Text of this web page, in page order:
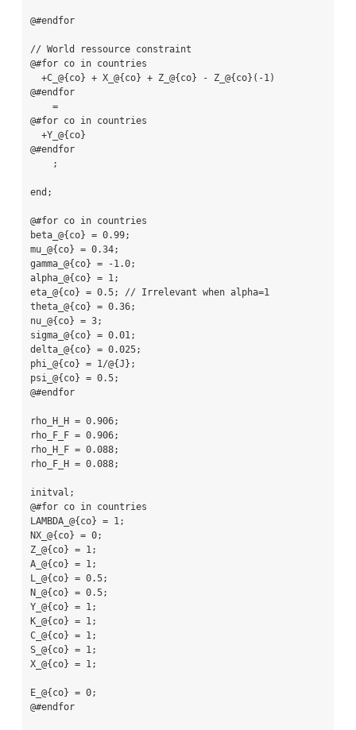
@#endfor
// World ressource constraint
@#for co in countries
@#endfor
@#for co in countries
@#endfor
end;
@#for co in countries
beta_@{co} = 0.99;
mu_@{co} = 0.34;
gamma_@{co} = -1.0;
alpha_@{co} = 1;
eta_@{co} = 0.5; // Irrelevant when alpha=1
theta_@{co} = 0.36;
nu_@{co} = 3;
sigma_@{co} = 0.01;
delta_@{co} = 0.025;
phi_@{co} = 1/@{J};
psi_@{co} = 0.5;
@#endfor
rho_H_H = 0.906;
rho_F_F = 0.906;
rho_H_F = 0.088;
rho_F_H = 0.088;
initval;
@#for co in countries
LAMBDA_@{co} = 1;
NX_@{co} = 0;
Z_@{co} = 1;
A_@{co} = 1;
L_@{co} = 0.5;
N_@{co} = 0.5;
Y_@{co} = 1;
K_@{co} = 1;
C_@{co} = 1;
S_@{co} = 1;
X_@{co} = 1;
E_@{co} = 0;
@#endfor